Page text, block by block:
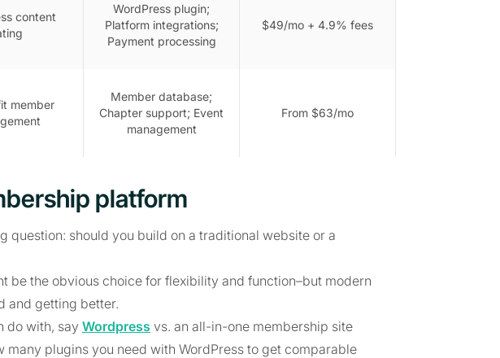
content
WordPress plugin;
Platform integrations;
Payment processing
$49/mo + 4.9% fees
member
Member database;
Chapter support; Event
management
From $63/mo
platform
question: should you build on a traditional website or a
be the obvious choice for flexibility and function–but modern
and getting better.
do with, say Wordpress vs. an all-in-one membership site
many plugins you need with WordPress to get comparable